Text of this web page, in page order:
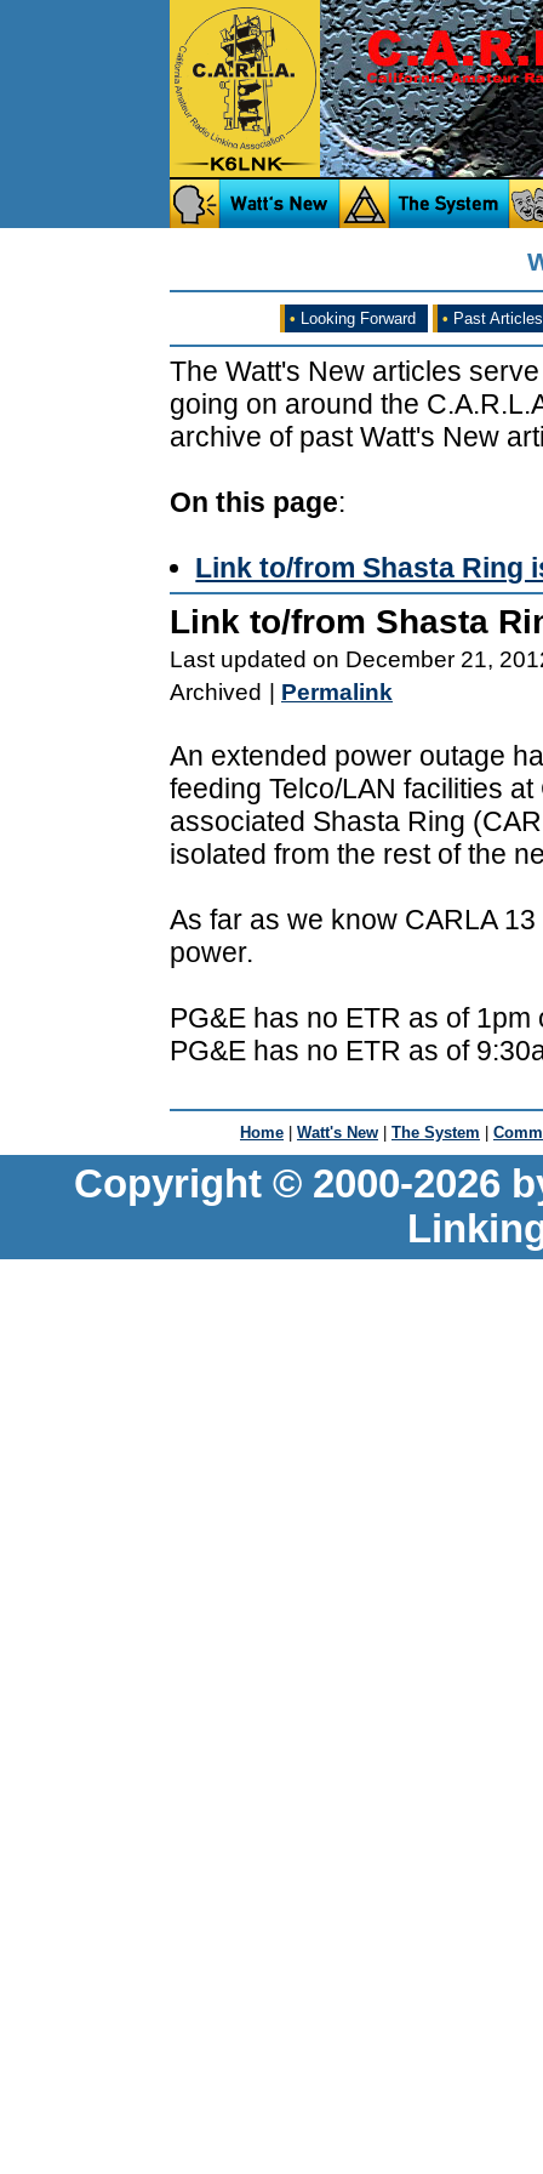
• Looking Forward • Past Articles
The Watt's New articles
going on around the
archive of past Watt's New
On this page:
Link to/from Shasta Ring
Link to/from Shasta
Last updated on December 21,
Archived
Permalink
An extended power outage
feeding Telco/LAN facilities
associated Shasta Ring
isolated from the rest of the
As far as we know CARLA
power.
PG&E has no ETR as of
PG&E has no ETR as of
Home | Watt's New | The System |
Copyright © 2000-2026